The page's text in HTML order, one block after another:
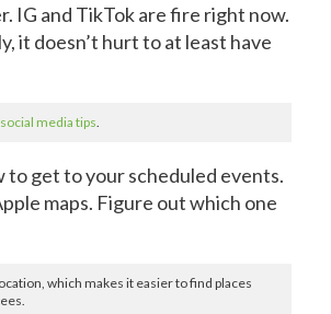
IG and TikTok are fire right now.
it doesn’t hurt to at least have
media tips
to get to your scheduled events.
maps. Figure out which one
which makes it easier to find places